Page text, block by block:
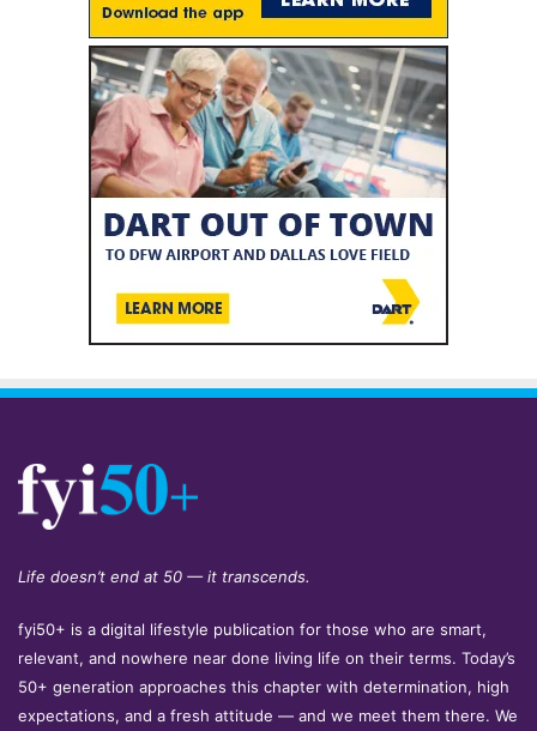
Life doesn’t end at 50 — it transcends.
fyi50+ is a digital lifestyle publication for those who are smart,
relevant, and nowhere near done living life on their terms. Today’s
50+ generation approaches this chapter with determination, high
expectations, and a fresh attitude — and we meet them there. We